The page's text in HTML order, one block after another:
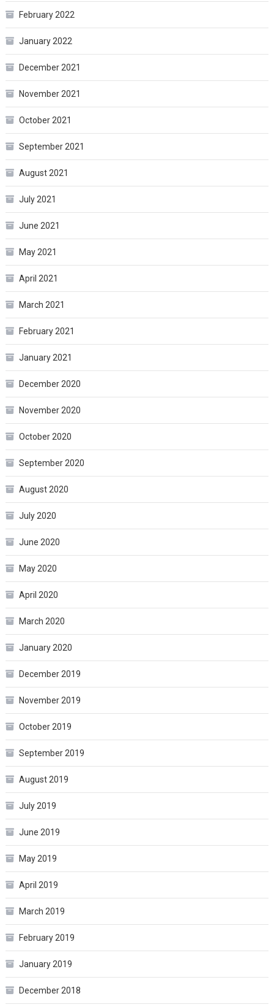
February 2022
January 2022
December 2021
November 2021
October 2021
September 2021
August 2021
July 2021
June 2021
May 2021
April 2021
March 2021
February 2021
January 2021
December 2020
November 2020
October 2020
September 2020
August 2020
July 2020
June 2020
May 2020
April 2020
March 2020
January 2020
December 2019
November 2019
October 2019
September 2019
August 2019
July 2019
June 2019
May 2019
April 2019
March 2019
February 2019
January 2019
December 2018